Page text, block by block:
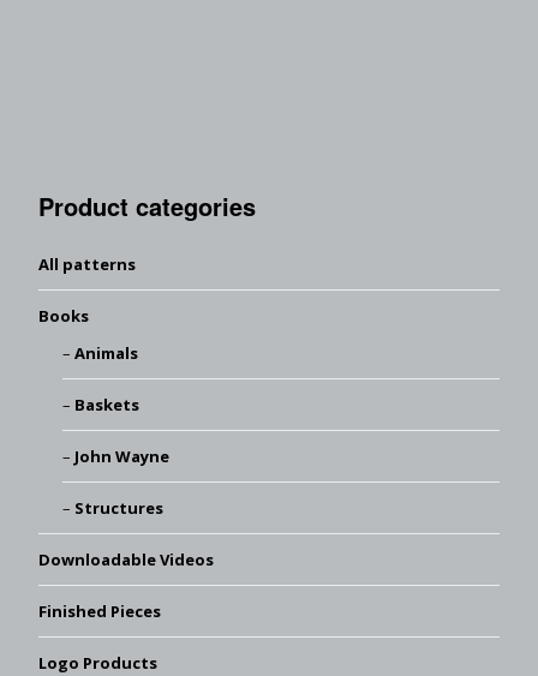
Product categories
All patterns
Books
Animals
Baskets
John Wayne
Structures
Downloadable Videos
Finished Pieces
Logo Products